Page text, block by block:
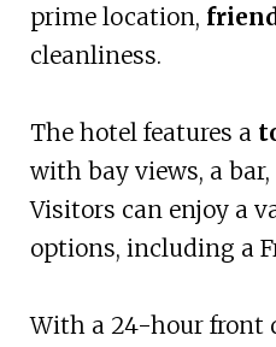
prime location,
cleanliness.
The hotel features a
with bay views, a
Visitors can enjoy a
options, including a
With a 24-hour front